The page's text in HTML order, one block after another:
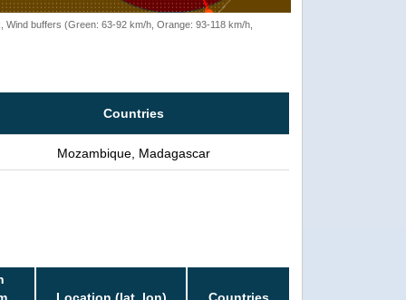
buffers (Green: 63-92 km/h, Orange: 93-118 km/h,
Countries
Mozambique, Madagascar